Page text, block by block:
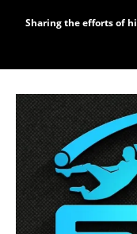
Sharing the efforts of